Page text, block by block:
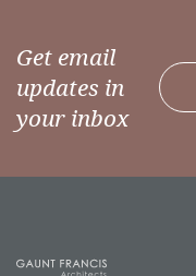
Get email
updates in
your inbox